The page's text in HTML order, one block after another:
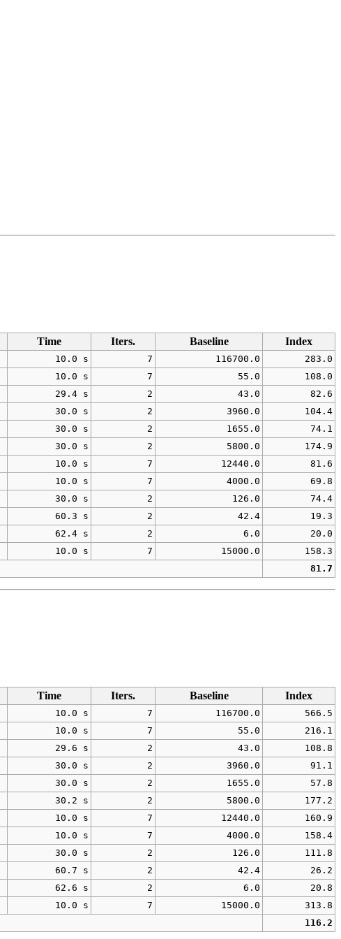
Time Iters. Baseline
Index
10.0 s 7 116700.0 283.0
10.0 s 7 55.0 108.0
29.4 s 2 43.0 82.6
30.0 s 2 3960.0 104.4
30.0 s 2 1655.0 74.1
30.0 s 2 5800.0 174.9
10.0 s 7 12440.0 81.6
10.0 s 7 4000.0 69.8
30.0 s 2 126.0 74.4
60.3 s 2 42.4 19.3
62.4 s 2 6.0 20.0
10.0 s 7 15000.0 158.3
81.7
Time Iters. Baseline
Index
10.0 s 7 116700.0 566.5
10.0 s 7 55.0 216.1
29.6 s 2 43.0 108.8
30.0 s 2 3960.0 91.1
30.0 s 2 1655.0 57.8
30.2 s 2 5800.0 177.2
10.0 s 7 12440.0 160.9
10.0 s 7 4000.0 158.4
30.0 s 2 126.0 111.8
60.7 s 2 42.4 26.2
62.6 s 2 6.0 20.8
10.0 s 7 15000.0 313.8
116.2